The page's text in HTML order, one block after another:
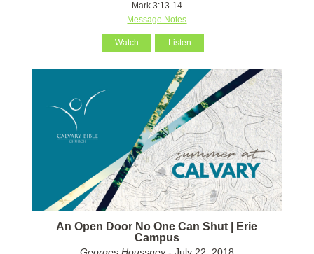
Mark 3:13-14
Message Notes
Watch Listen
An Open Door No One Can Shut | Erie
Campus